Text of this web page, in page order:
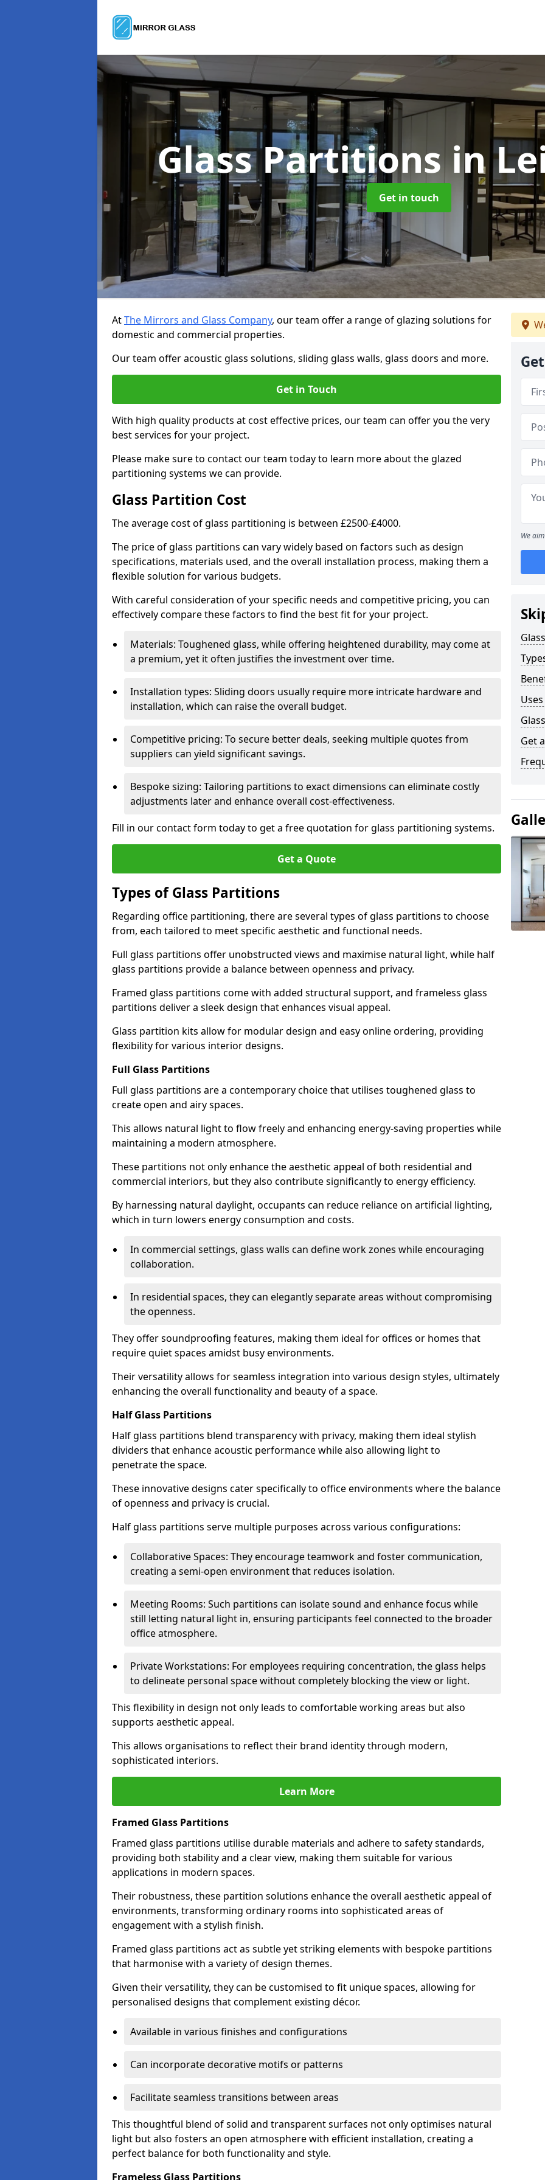
Glass Partitionsin
Get in touch
AtThe Mirrors and Glass Company, our team offer a range of glazing solutions for
domestic and commercial properties.
Our team offer acoustic glass solutions, sliding glass walls, glass doors and more.
Get in Touch
With high quality products at cost effective prices, our team can offer you the very
best services for your project.
Please make sure to contact our team today to learn more about the glazed
partitioning systems we can provide.
Glass Partition Cost
The average cost of glass partitioning is between £2500-£4000.
The price of glass partitions can vary widely based on factors such as design
specifications, materials used, and the overall installation process, making them a
flexible solution for various budgets.
With careful consideration of your specific needs and competitive pricing, you can
effectively compare these factors to find the best fit for your project.
Materials: Toughened glass, while offering heightened durability, may come at
a premium, yet it often justifies the investment over time.
Installation types: Sliding doors usually require more intricate hardware and
installation, which can raise the overall budget.
Competitive pricing: To secure better deals, seeking multiple quotes from
suppliers can yield significant savings.
Bespoke sizing: Tailoring partitions to exact dimensions can eliminate costly
adjustments later and enhance overall cost-effectiveness.
Fill in our contact form today to get a free quotation for glass partitioning systems.
Get a Quote
Types of Glass Partitions
Regarding office partitioning, there are several types of glass partitions to choose
from, each tailored to meet specific aesthetic and functional needs.
Full glass partitions offer unobstructed views and maximise natural light, while half
glass partitions provide a balance between openness and privacy.
Framed glass partitions come with added structural support, and frameless glass
partitions deliver a sleek design that enhances visual appeal.
Glass partition kits allow for modular design and easy online ordering, providing
flexibility for various interior designs.
Full Glass Partitions
Full glass partitions are a contemporary choice that utilises toughened glass to
create open and airy spaces.
This allows natural light to flow freely and enhancing energy-saving properties while
maintaining a modern atmosphere.
These partitions not only enhance the aesthetic appeal of both residential and
commercial interiors, but they also contribute significantly to energy efficiency.
By harnessing natural daylight, occupants can reduce reliance on artificial lighting,
which in turn lowers energy consumption and costs.
In commercial settings, glass walls can define work zones while encouraging
collaboration.
In residential spaces, they can elegantly separate areas without compromising
the openness.
They offer soundproofing features, making them ideal for offices or homes that
require quiet spaces amidst busy environments.
Their versatility allows for seamless integration into various design styles, ultimately
enhancing the overall functionality and beauty of a space.
Half Glass Partitions
Half glass partitions blend transparency with privacy, making them ideal stylish
dividers that enhance acoustic performance while also allowing light to
penetrate the space.
These innovative designs cater specifically to office environments where the balance
of openness and privacy is crucial.
Half glass partitions serve multiple purposes across various configurations:
Collaborative Spaces: They encourage teamwork and foster communication,
creating a semi-open environment that reduces isolation.
Meeting Rooms: Such partitions can isolate sound and enhance focus while
still letting natural light in, ensuring participants feel connected to the broader
office atmosphere.
Private Workstations: For employees requiring concentration, the glass helps
to delineate personal space without completely blocking the view or light.
This flexibility in design not only leads to comfortable working areas but also
supports aesthetic appeal.
This allows organisations to reflect their brand identity through modern,
sophisticated interiors.
Learn More
Framed Glass Partitions
Framed glass partitions utilise durable materials and adhere to safety standards,
providing both stability and a clear view, making them suitable for various
applications in modern spaces.
Their robustness, these partition solutions enhance the overall aesthetic appeal of
environments, transforming ordinary rooms into sophisticated areas of
engagement with a stylish finish.
Framed glass partitions act as subtle yet striking elements with bespoke partitions
that harmonise with a variety of design themes.
Given their versatility, they can be customised to fit unique spaces, allowing for
personalised designs that complement existing décor.
Available in various finishes and configurations
Can incorporate decorative motifs or patterns
Facilitate seamless transitions between areas
This thoughtful blend of solid and transparent surfaces not only optimises natural
light but also fosters an open atmosphere with efficient installation, creating a
perfect balance for both functionality and style.
Frameless Glass Partitions
We
Get